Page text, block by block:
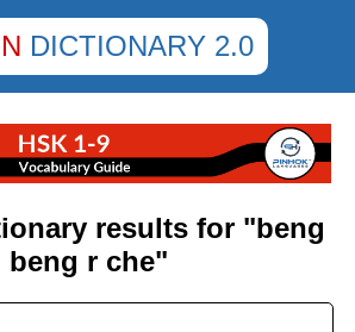
DICTIONARY 2.0
results for "beng
beng r che"